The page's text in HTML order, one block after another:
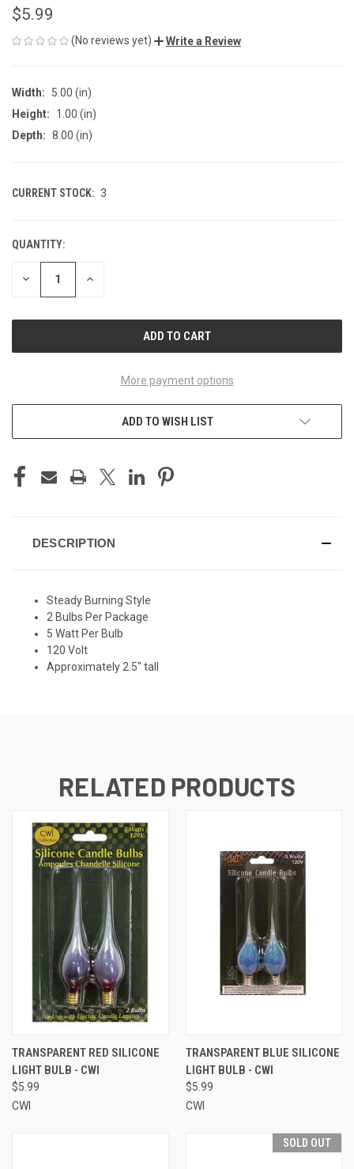
$5.99
(No reviews yet) Write a Review
Width:
5.00 (in)
Height:
1.00 (in)
Depth: 8.00 (in)
CURRENT STOCK: 3
QUANTITY:
DECREASE INCREASE
More payment options
ADD TO WISH LIST
DESCRIPTION
Steady Burning Style
2 Bulbs Per Package
5 Watt Per Bulb
120 Volt
Approximately 2.5" tall
RELATED PRODUCTS
TRANSPARENT RED SILICONE
LIGHT BULB - CWI
$5.99
CWI
TRANSPARENT BLUE SILICONE
LIGHT BULB - CWI
$5.99
CWI
SOLD OUT